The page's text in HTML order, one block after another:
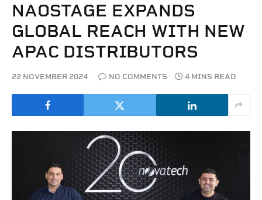
NAOSTAGE EXPANDS
GLOBAL REACH WITH NEW
APAC DISTRIBUTORS
22 NOVEMBER 2024 NO COMMENTS 4 MINS READ